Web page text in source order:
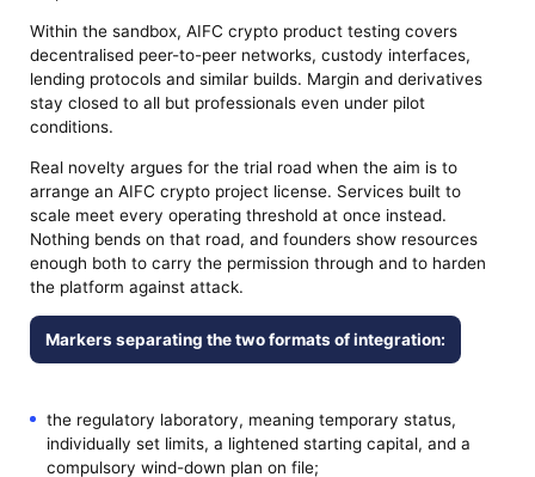
Within the sandbox, AIFC crypto product testing covers
decentralised peer-to-peer networks, custody interfaces,
lending protocols and similar builds. Margin and derivatives
stay closed to all but professionals even under pilot
conditions.
Real novelty argues for the trial road when the aim is to
arrange an AIFC crypto project license. Services built to
scale meet every operating threshold at once instead.
Nothing bends on that road, and founders show resources
enough both to carry the permission through and to harden
the platform against attack.
Markers separating the two formats of integration:
the regulatory laboratory, meaning temporary status,
individually set limits, a lightened starting capital, and a
compulsory wind-down plan on file;